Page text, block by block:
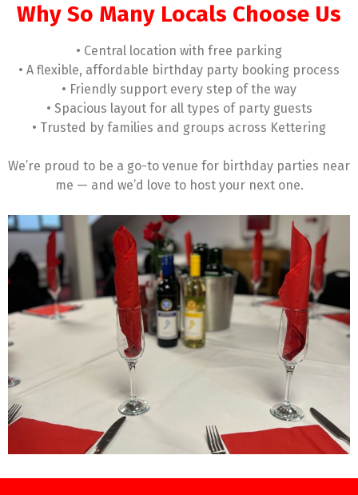
Why So Many Locals Choose Us
• Central location with free parking
• A flexible, affordable birthday party booking process
• Friendly support every step of the way
• Spacious layout for all types of party guests
• Trusted by families and groups across Kettering
We’re proud to be a go-to venue for birthday parties near
me — and we’d love to host your next one.